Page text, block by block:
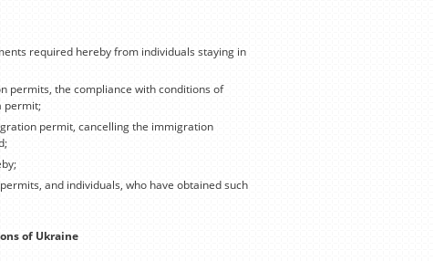
required hereby from individuals staying in
permits, the compliance with conditions of
permit;
permit, cancelling the immigration
and individuals, who have obtained such
of Ukraine